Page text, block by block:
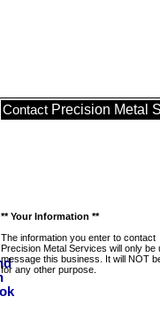
Contact Precision Metal
** Your Information **
The information you enter to contact
Precision Metal Services will only be
message this business. It will NOT
for any other purpose.